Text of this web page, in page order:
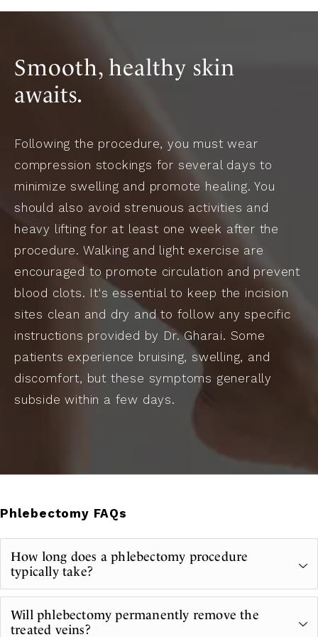
Smooth, healthy skin
awaits.
Following the procedure, you must wear
compression stockings for several days to
minimize swelling and promote healing. You
should also avoid strenuous activities and
heavy lifting for at least one week after the
procedure. Walking and light exercise are
encouraged to promote circulation and prevent
blood clots. It's essential to keep the incision
sites clean and dry and to follow any specific
instructions provided by Dr. Gharai. Some
patients experience bruising, swelling, and
discomfort, but these symptoms generally
subside within a few days.
Phlebectomy FAQs
How long does a phlebectomy procedure
typically take?
A phlebectomy is relatively quick. In most
cases, treatment is completed in 30 to 60
Will phlebectomy permanently remove the
treated veins?